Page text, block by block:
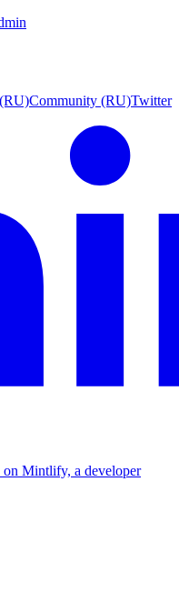
Community (RU)Twitter
on Mintlify, a developer